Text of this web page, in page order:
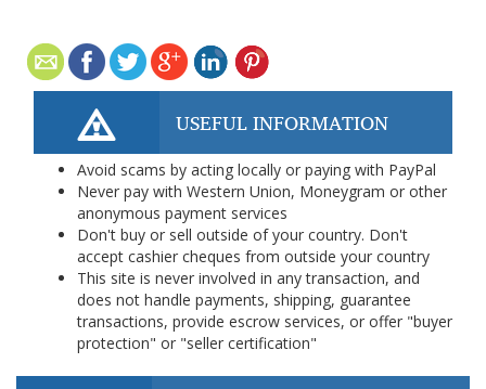
USEFUL INFORMATION
Avoid scams by acting locally or paying with PayPal
Never pay with Western Union, Moneygram or other
anonymous payment services
Don't buy or sell outside of your country. Don't
accept cashier cheques from outside your country
This site is never involved in any transaction, and
does not handle payments, shipping, guarantee
transactions, provide escrow services, or offer "buyer
protection" or "seller certification"